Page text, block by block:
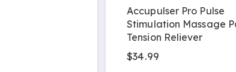
Accupulser Pro Pulse
Stimulation Massage
Tension Reliever
$34.99